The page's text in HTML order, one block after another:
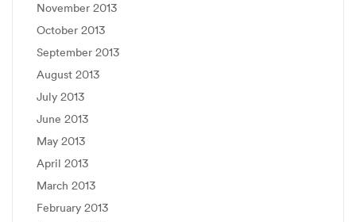
November 2013
October 2013
September 2013
August 2013
July 2013
June 2013
May 2013
April 2013
March 2013
February 2013